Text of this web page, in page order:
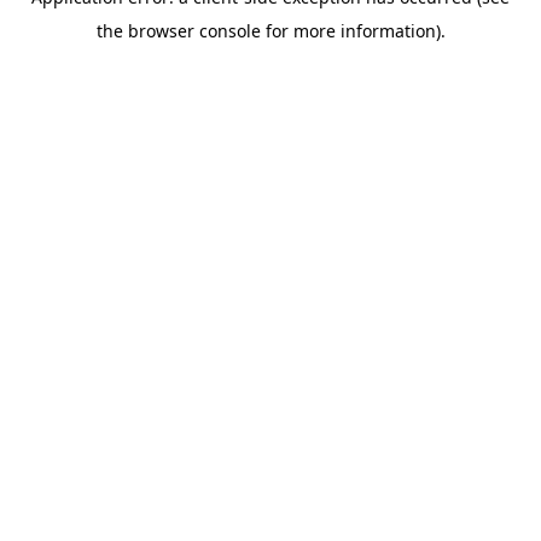
the browser console for more information).